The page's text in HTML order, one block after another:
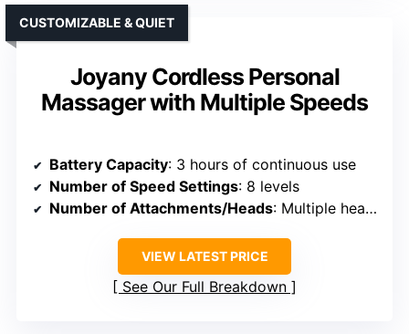
Joyany Cordless Personal
Massager with Multiple Speeds
CUSTOMIZABLE & QUIET
Battery Capacity: 3 hours of continuous use
Number of Speed Settings: 8 levels
Number of Attachments/Heads: Multiple heads (not specified)
VIEW LATEST PRICE
See Our Full Breakdown